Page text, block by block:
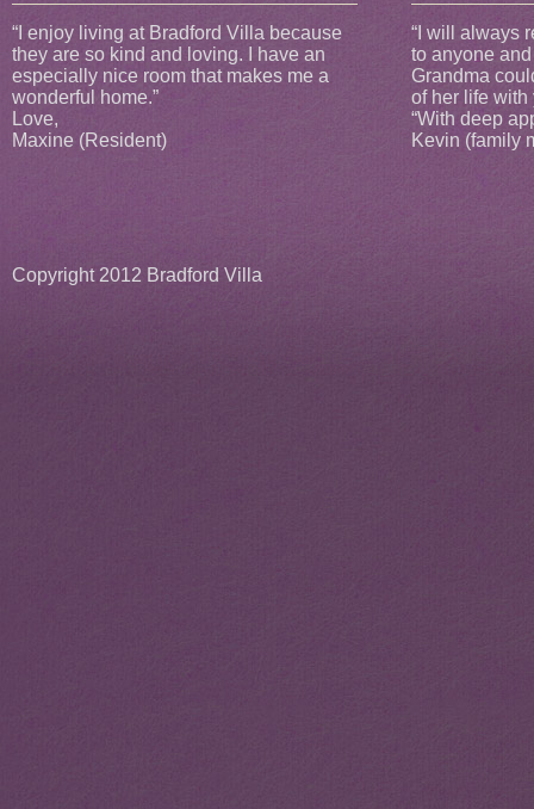
“I enjoy living at Bradford Villa because
they are so kind and loving. I have an
especially nice room that makes me a
wonderful home.”
Love,
Maxine (Resident)
“I will always
to anyone
Grandma
of her life with
“With deep
Kevin (family
Copyright 2012 Bradford Villa